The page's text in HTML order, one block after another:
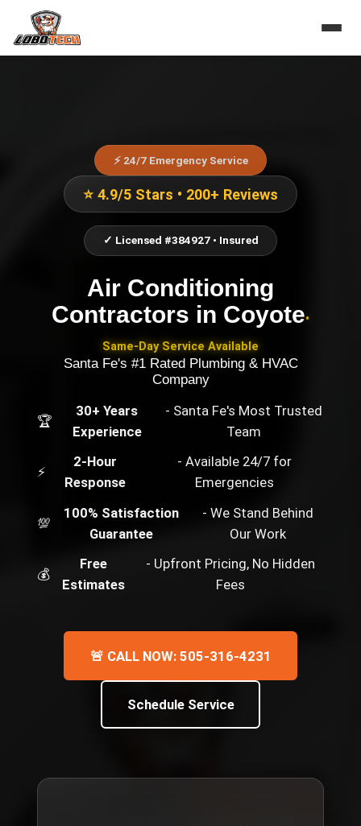
⚡ 24/7 Emergency Service
⭐ 4.9/5 Stars • 200+ Reviews
✓ Licensed #384927 • Insured
Air Conditioning
Contractors in Coyote•
Same-Day Service Available
Santa Fe's #1 Rated Plumbing & HVAC
Company
🏆
30+ Years
Experience
- Santa Fe's Most Trusted
Team
⚡
2-Hour
Response
- Available 24/7 for
Emergencies
💯
100% Satisfaction
Guarantee
- We Stand Behind
Our Work
💰
Free
Estimates
- Upfront Pricing, No Hidden
Fees
🚨 CALL NOW: 505-316-4231
Schedule Service